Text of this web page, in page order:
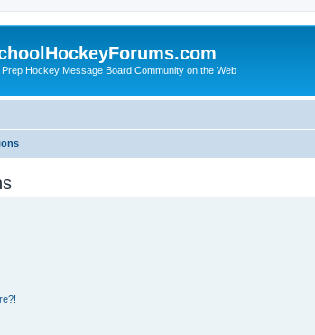
Hockey Message Board Community on the Web